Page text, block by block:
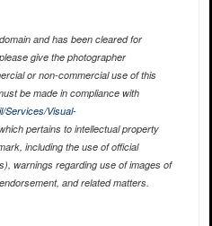
and has been cleared for
give the photographer
or non-commercial use of this
be made in compliance with
Services/Visual-
pertains to intellectual property
including the use of official
warnings regarding use of images of
and related matters.